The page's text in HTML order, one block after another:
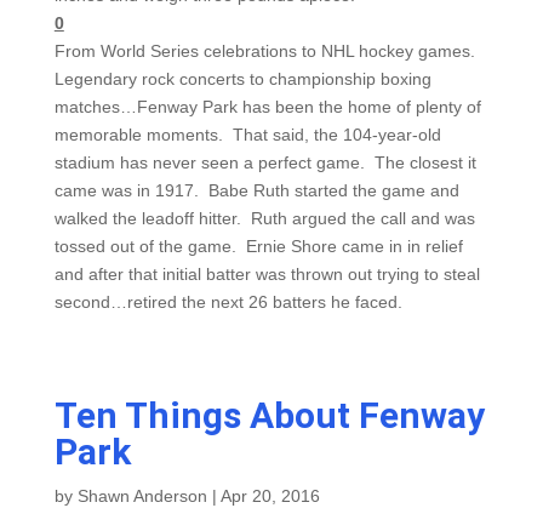
0
From World Series celebrations to NHL hockey games.
Legendary rock concerts to championship boxing
matches…Fenway Park has been the home of plenty of
memorable moments. That said, the 104-year-old
stadium has never seen a perfect game. The closest it
came was in 1917. Babe Ruth started the game and
walked the leadoff hitter. Ruth argued the call and was
tossed out of the game. Ernie Shore came in in relief
and after that initial batter was thrown out trying to steal
second…retired the next 26 batters he faced.
Ten Things About Fenway
Park
by Shawn Anderson | Apr 20, 2016